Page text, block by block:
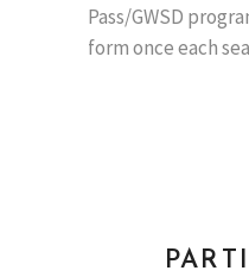
Pass/GWSD
form once each